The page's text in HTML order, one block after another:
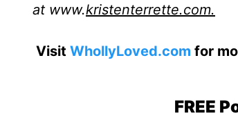
at www.kristenterrette.com.
Visit WhollyLoved.com for
FREE